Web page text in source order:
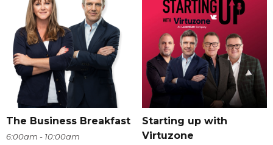
The Business Breakfast
6:00am - 10:00am
Starting up with
Virtuzone